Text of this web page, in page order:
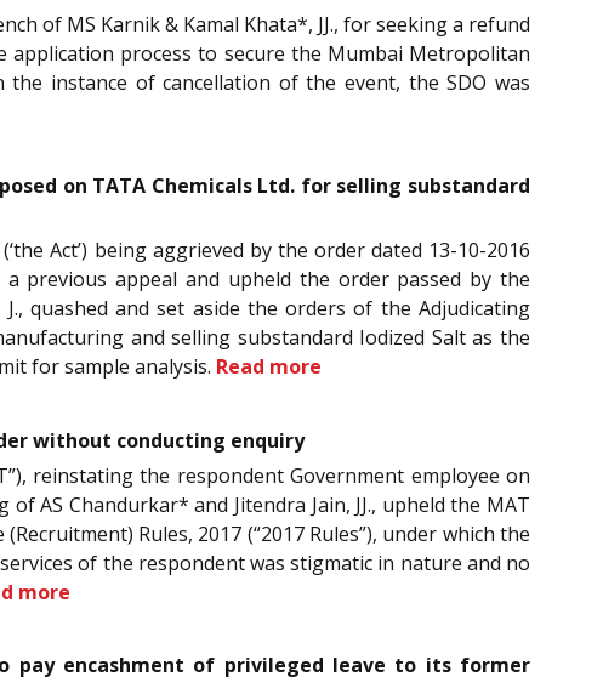
of MS Karnik & Kamal Khata*, JJ., for seeking a refund
application process to secure the Mumbai Metropolitan
instance of cancellation of the event, the SDO was
on TATA Chemicals Ltd. for selling substandard
(‘the Act’) being aggrieved by the order dated 13-10-2016
a previous appeal and upheld the order passed by the
quashed and set aside the orders of the Adjudicating
and selling substandard Iodized Salt as the
for sample analysis. Read more
without conducting enquiry
reinstating the respondent Government employee on
AS Chandurkar* and Jitendra Jain, JJ., upheld the MAT
Rules, 2017 (“2017 Rules”), under which the
of the respondent was stigmatic in nature and no
more
pay encashment of privileged leave to its former